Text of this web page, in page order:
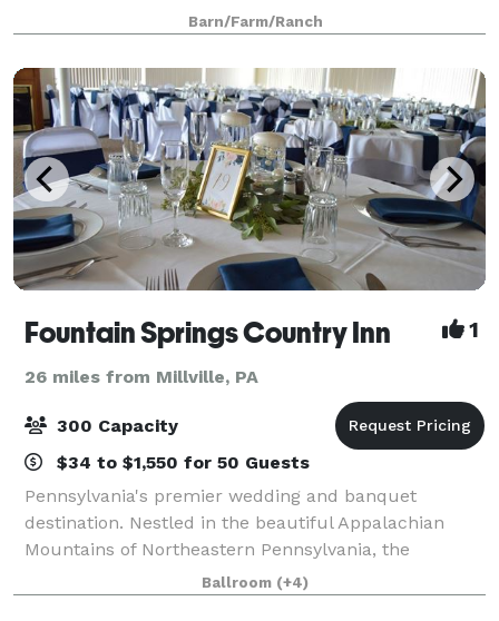
property offers both natural privacy and easy access.
Featuring a renovated 1800's construc
Barn/Farm/Ranch
Fountain Springs Country Inn 1
26 miles from Millville, PA
300 Capacity
$34 to $1,550 for 50 Guests
Pennsylvania's premier wedding and banquet
destination. Nestled in the beautiful Appalachian
Mountains of Northeastern Pennsylvania, the
Fountain Springs Country Inn is one of Pennsylvania's
best kept secrets. Conveniently located just minu
Ballroom (+4)